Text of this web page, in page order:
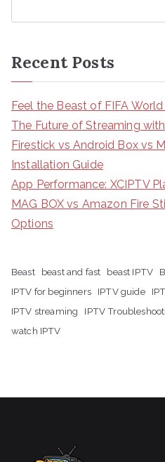
Recent Posts
Feel the Beast of FIFA
The Future of Streaming
Firestick vs Android Box vs
Installation Guide
App Performance: XCIPTV
MAG BOX vs Amazon Fire
Options
Beast beast and fast beast IPTV
IPTV for beginners
IPTV guide
IPTV streaming
IPTV
watch IPTV